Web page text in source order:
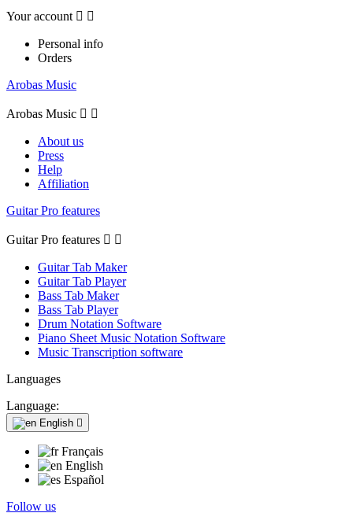
Your account  
Personal info
Orders
Arobas Music
Arobas Music  
About us
Press
Help
Affiliation
Guitar Pro features
Guitar Pro features  
Guitar Tab Maker
Guitar Tab Player
Bass Tab Maker
Bass Tab Player
Drum Notation Software
Piano Sheet Music Notation Software
Music Transcription software
Languages
Language:
English 
Français
English
Español
Follow us